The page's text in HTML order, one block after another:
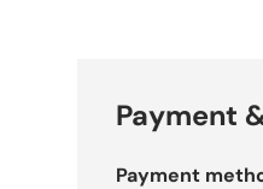
Payment
Payment